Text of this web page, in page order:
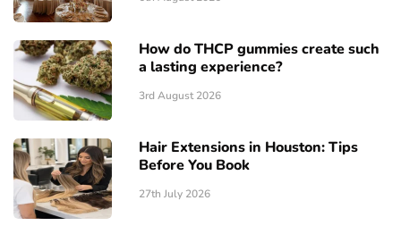
How do THCP gummies create such
a lasting experience?
3rd August 2026
Hair Extensions in Houston: Tips
Before You Book
27th July 2026